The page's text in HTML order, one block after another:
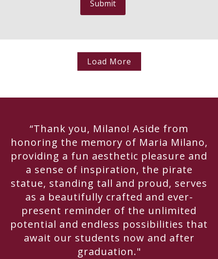
Load More
“Thank you, Milano! Aside from
honoring the memory of Maria Milano,
providing a fun aesthetic pleasure and
a sense of inspiration, the pirate
statue, standing tall and proud, serves
as a beautifully crafted and ever-
present reminder of the unlimited
potential and endless possibilities that
await our students now and after
graduation."